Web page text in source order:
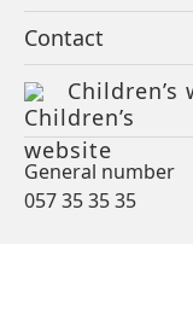
Contact
Children’s
General number
057 35 35 35